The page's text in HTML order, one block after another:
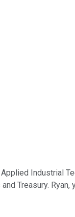
Industrial
Treasury. Ryan,